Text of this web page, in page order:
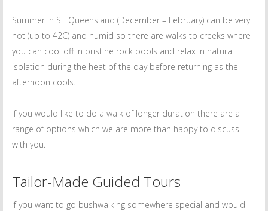
Summer in SE Queensland (December – February) can be very
hot (up to 42C) and humid so there are walks to creeks where
you can cool off in pristine rock pools and relax in natural
isolation during the heat of the day before returning as the
afternoon cools.
If you would like to do a walk of longer duration there are a
range of options which we are more than happy to discuss
with you.
Tailor-Made Guided Tours
If you want to go bushwalking somewhere special and would